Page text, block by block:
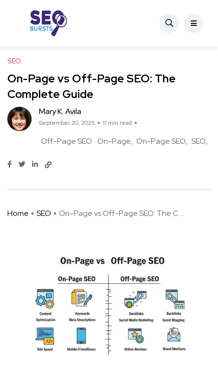
SEO
On-Page vs Off-Page SEO: The
Complete Guide
Mary K. Avila
September 20, 2025 11 min read
Off-Page SEO On-Page On-Page SEO SEO
Home SEO On-Page vs Off-Page SEO: The C ...